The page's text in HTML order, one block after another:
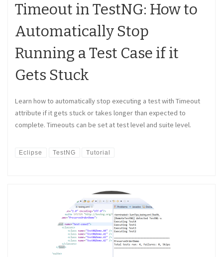
Timeout in TestNG: How to
Automatically Stop
Running a Test Case if it
Gets Stuck
Learn how to automatically stop executing a test with Timeout
attribute if it gets stuck or takes longer than expected to
complete. Timeouts can be set at test level and suite level.
Eclipse TestNG Tutorial